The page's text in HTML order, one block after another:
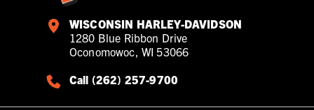
WISCONSIN HARLEY-DAVIDSON
1280 Blue Ribbon Drive
Oconomowoc, WI 53066
Call (262) 257-9700